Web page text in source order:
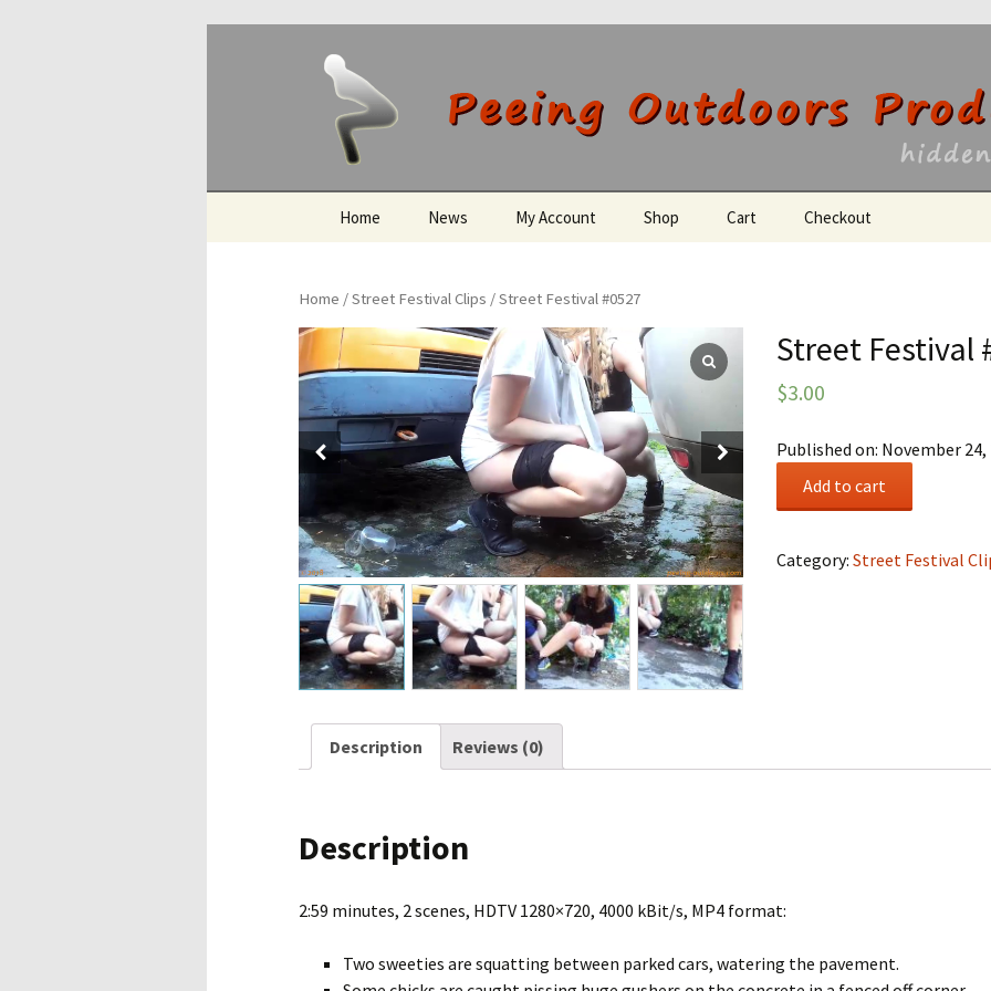
Peeing Outdoors
Home News My Account Shop Cart Checkout
Home /Street Festival Clips / Street Festival #0527
Street Festival
$3.00
Published on: November 24,
quantity
Add to cart
Category: Street Festival
Description Reviews (0)
Description
2:59 minutes, 2 scenes, HDTV 1280×720, 4000 kBit/s, MP4 format:
Two sweeties are squatting between parked cars, watering the pavement.